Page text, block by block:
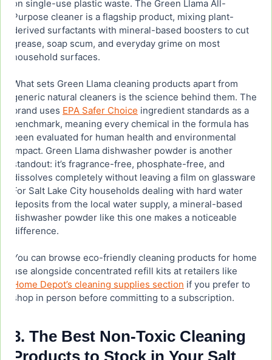
on single-use plastic waste. The Green Llama All-
Purpose cleaner is a flagship product, mixing plant-
derived surfactants with mineral-based boosters to cut
grease, soap scum, and everyday grime on most
household surfaces.
What sets Green Llama cleaning products apart from
generic natural cleaners is the science behind them. The
brand uses EPA Safer Choice ingredient standards as a
benchmark, meaning every chemical in the formula has
been evaluated for human health and environmental
impact. Green Llama dishwasher powder is another
standout: it’s fragrance-free, phosphate-free, and
dissolves completely without leaving a film on glassware.
For Salt Lake City households dealing with hard water
deposits from the local water supply, a mineral-based
dishwasher powder like this one makes a noticeable
difference.
You can browse eco-friendly cleaning products for home
use alongside concentrated refill kits at retailers like
Home Depot’s cleaning supplies section if you prefer to
shop in person before committing to a subscription.
3. The Best Non-Toxic Cleaning
Products to Stock in Your Salt